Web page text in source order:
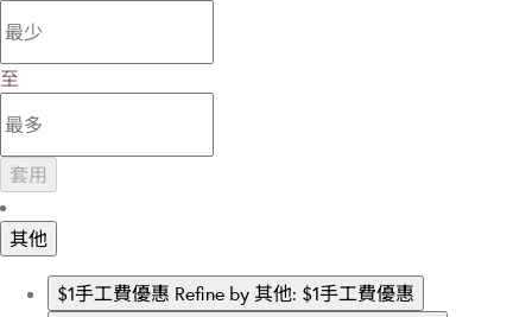
至
套用
其他
$1手工費優惠 Refine by 其他: $1手工費優惠